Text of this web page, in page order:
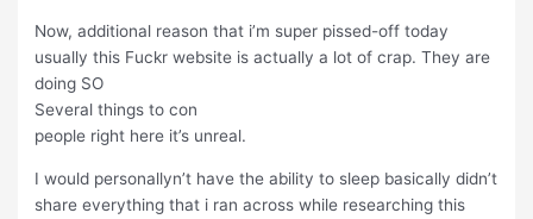
Now, additional reason that i’m super pissed-off today
usually this Fuckr website is actually a lot of crap. They are
doing SO
Several things to con
people right here it’s unreal.
I would personallyn’t have the ability to sleep basically didn’t
share everything that i ran across while researching this